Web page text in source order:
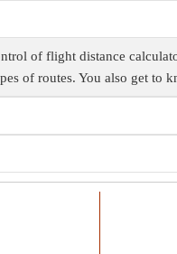
of flight distance
of routes. You also get to